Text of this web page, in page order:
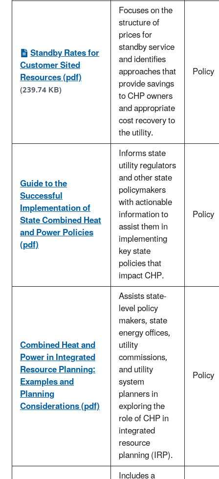
Standby Rates for
Customer Sited
Resources (pdf)
(239.74 KB)
Focuses on the
structure of
prices for
standby service
and identifies
approaches that
provide savings
to CHP owners
and appropriate
cost recovery to
the utility.
Policy
Guide to the
Successful
Implementation of
State Combined Heat
and Power Policies
(pdf)
Informs state
utility regulators
and other state
policymakers
with actionable
information to
assist them in
implementing
key state
policies that
impact CHP.
Policy
Combined Heat and
Power in Integrated
Resource Planning:
Examples and
Planning
Considerations (pdf)
Assists state-
level policy
makers, state
energy offices,
utility
commissions,
and utility
system
planners in
exploring the
role of CHP in
integrated
resource
planning (IRP).
Policy